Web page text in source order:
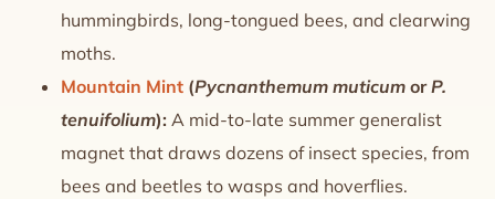
hummingbirds, long-tongued bees, and clearwing
moths.
Mountain Mint (Pycnanthemum muticum orP.
tenuifolium): A mid-to-late summer generalist
magnet that draws dozens of insect species, from
bees and beetles to wasps and hoverflies.